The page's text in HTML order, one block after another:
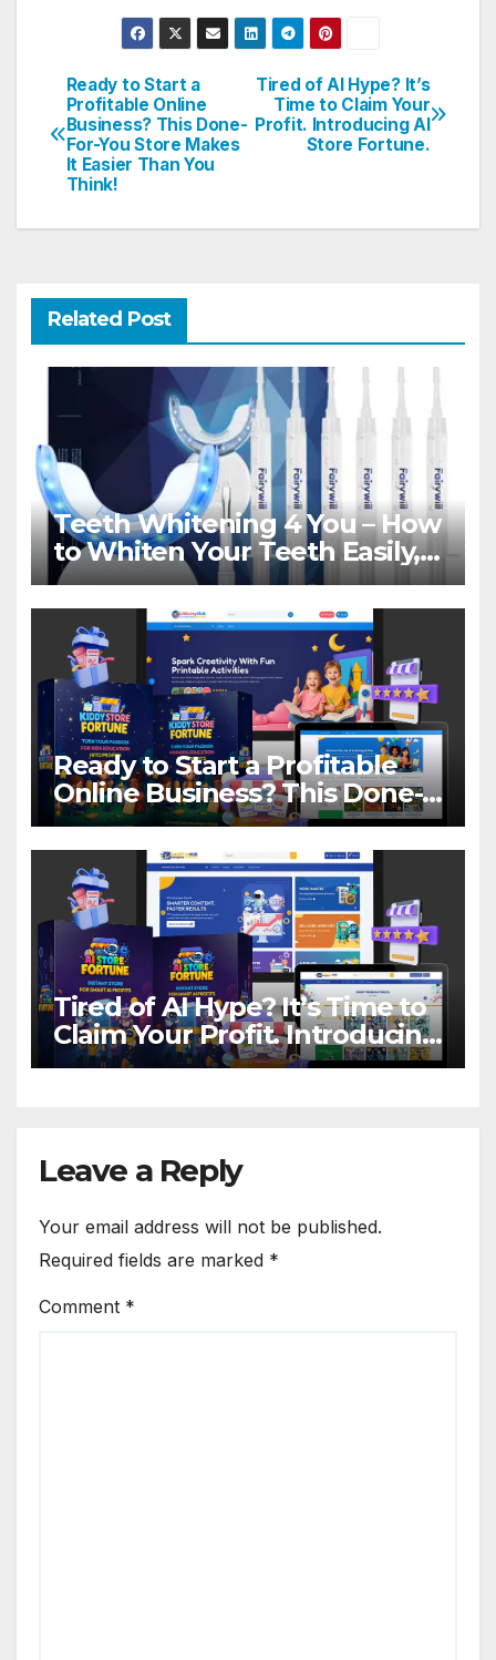
Post
navigation
Tired of AI Hype? It’s
Time to Claim Your
Profit. Introducing AI
Store Fortune.
Ready to Start a
Profitable Online
Business? This Done-
For-You Store Makes
It Easier Than You
Think!
Related Post
Teeth Whitening 4 You – How
to Whiten Your Teeth Easily,
Naturally & Forever!
Ready to Start a Profitable
Online Business? This Done-
For-You Store Makes It Easier
Than You Think!
Tired of AI Hype? It’s Time to
Claim Your Profit. Introducing
AI Store Fortune.
Leave a Reply
Your email address will not be published.
Required fields are marked *
Comment *